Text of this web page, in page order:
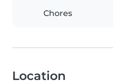
Chores
Location